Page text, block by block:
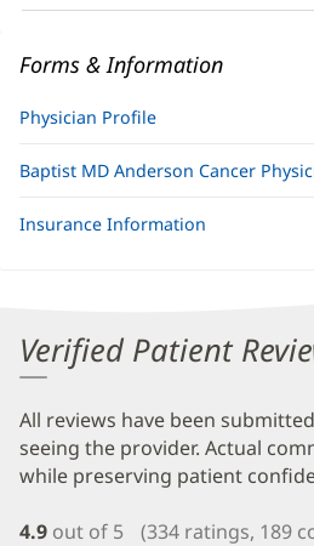
Forms & Information
Physician Profile
Baptist MD Anderson Cancer
Insurance Information
Verified Patient
All reviews have been
seeing the provider. Actual
while preserving patient
4.9 out of 5 (334 ratings, 189